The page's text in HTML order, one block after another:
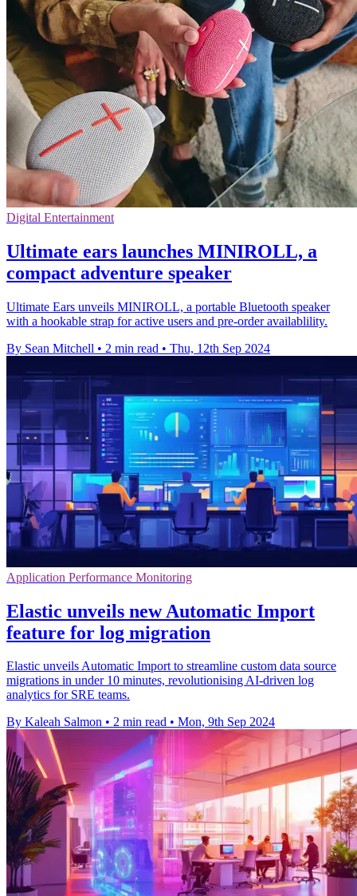
Digital Entertainment
Ultimate ears launches MINIROLL, a
compact adventure speaker
Ultimate Ears unveils MINIROLL, a portable Bluetooth speaker
with a hookable strap for active users and pre-order availablility.
By Sean Mitchell • 2 min read • Thu, 12th Sep 2024
Application Performance Monitoring
Elastic unveils new Automatic Import
feature for log migration
Elastic unveils Automatic Import to streamline custom data source
migrations in under 10 minutes, revolutionising AI-driven log
analytics for SRE teams.
By Kaleah Salmon • 2 min read • Mon, 9th Sep 2024